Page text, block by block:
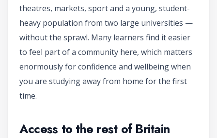
theatres, markets, sport and a young, student-
heavy population from two large universities —
without the sprawl. Many learners find it easier
to feel part of a community here, which matters
enormously for confidence and wellbeing when
you are studying away from home for the first
time.
Access to the rest of Britain